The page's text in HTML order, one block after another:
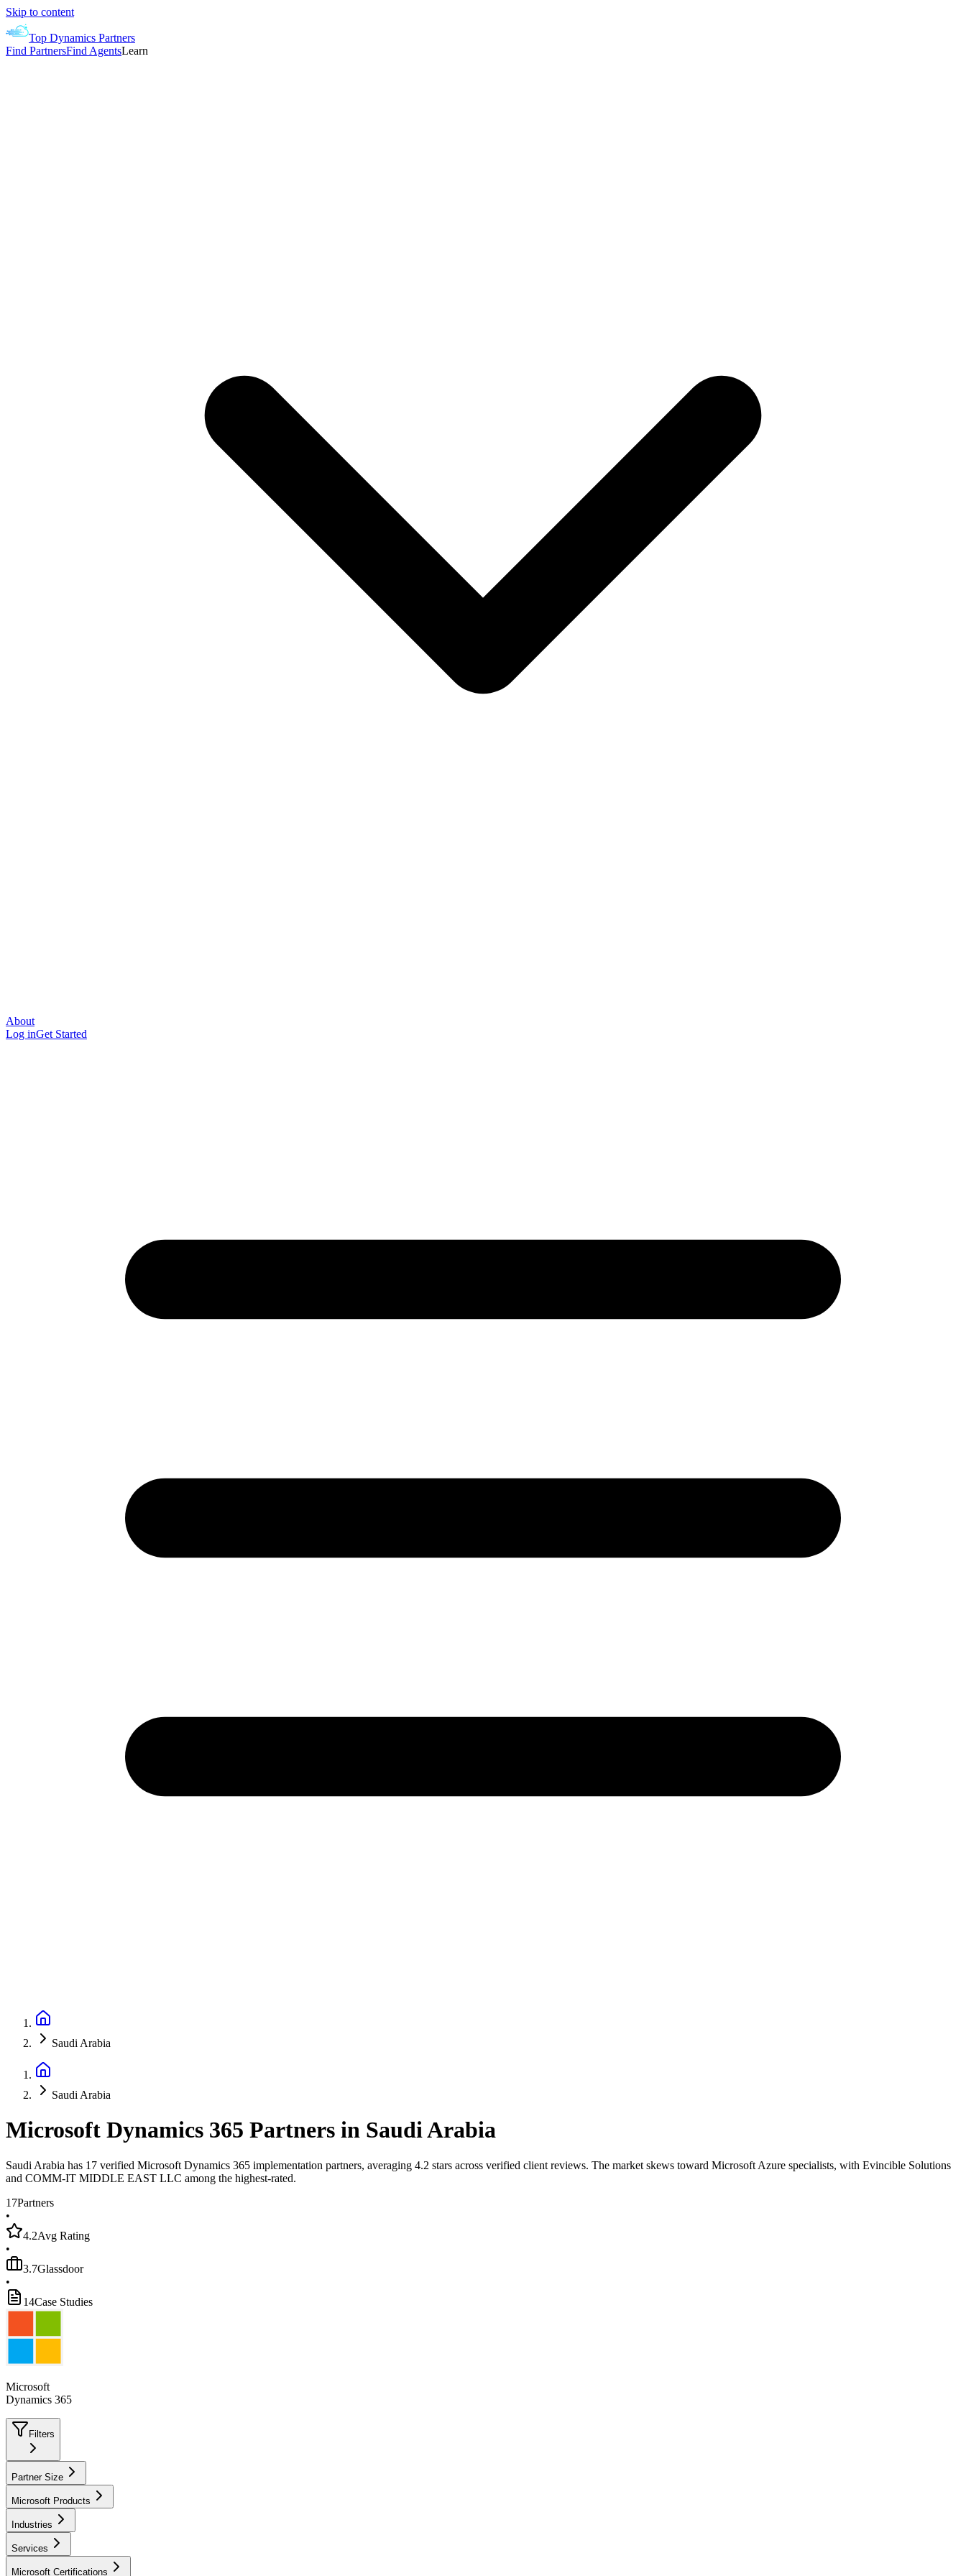
Skip to content
Top Dynamics Partners
Find PartnersFind AgentsLearn
About
Log inGet Started
Saudi Arabia
Saudi Arabia
Microsoft Dynamics 365 Partners in Saudi Arabia
Saudi Arabia has 17 verified Microsoft Dynamics 365 implementation partners, averaging 4.2 stars across verified client reviews. The market skews toward Microsoft Azure specialists, with Evincible Solutions
and COMM-IT MIDDLE EAST LLC among the highest-rated.
17Partners
•
4.2Avg Rating
•
3.7Glassdoor
•
14Case Studies
Microsoft
Dynamics 365
Filters
Partner Size
Microsoft Products
Industries
Services
Microsoft Certifications